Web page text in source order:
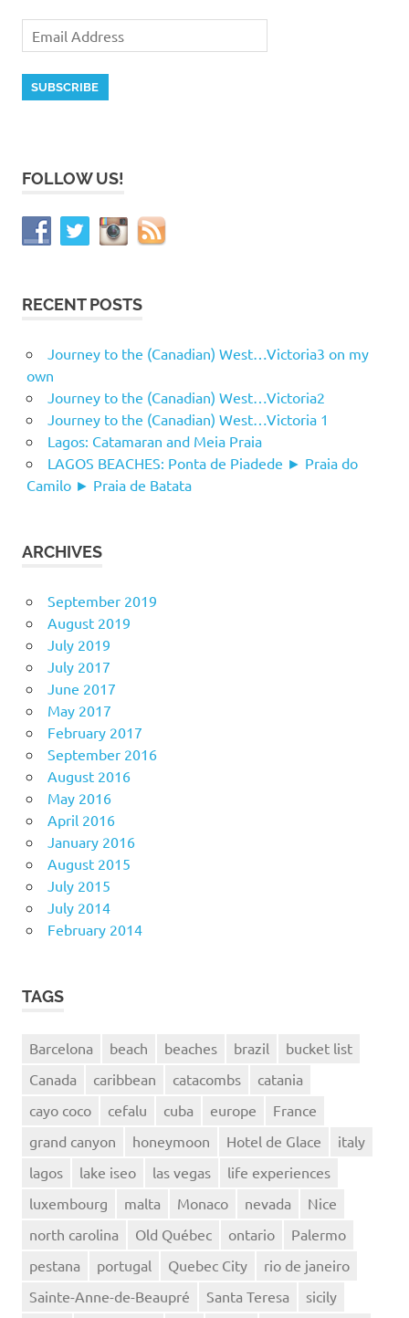
FOLLOW US!
RECENT POSTS
Journey to the (Canadian) West…Victoria3 on my
own
Journey to the (Canadian) West…Victoria2
Journey to the (Canadian) West…Victoria 1
Lagos: Catamaran and Meia Praia
LAGOS BEACHES: Ponta de Piadede ► Praia do
Camilo ► Praia de Batata
ARCHIVES
September 2019
August 2019
July 2019
July 2017
June 2017
May 2017
February 2017
September 2016
August 2016
May 2016
April 2016
January 2016
August 2015
July 2015
July 2014
February 2014
TAGS
Barcelona beach beaches brazil
bucket list
Canada
caribbean catacombs
catania
cayo coco
cefalu cuba europe
France
grand canyon
honeymoon Hotel de Glace
italy
lagos
lake iseo las vegas
life experiences
luxembourg
malta Monaco nevada
Nice
north carolina
Old Québec ontario
Palermo
pestana
portugal Quebec City
rio de janeiro
Sainte-Anne-de-Beaupré
Santa Teresa sicily